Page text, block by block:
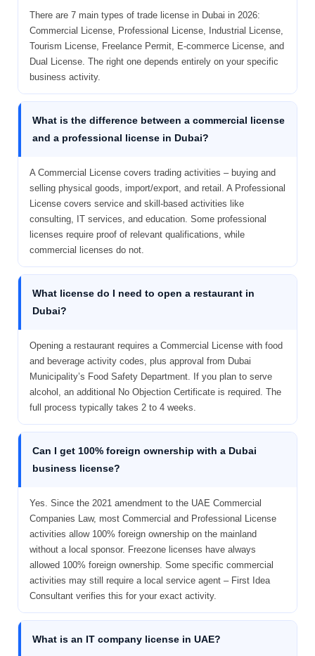
There are 7 main types of trade license in Dubai in 2026:
Commercial License, Professional License, Industrial License,
Tourism License, Freelance Permit, E-commerce License, and
Dual License. The right one depends entirely on your specific
business activity.
What is the difference between a commercial license
and a professional license in Dubai?
A Commercial License covers trading activities – buying and
selling physical goods, import/export, and retail. A Professional
License covers service and skill-based activities like
consulting, IT services, and education. Some professional
licenses require proof of relevant qualifications, while
commercial licenses do not.
What license do I need to open a restaurant in
Dubai?
Opening a restaurant requires a Commercial License with food
and beverage activity codes, plus approval from Dubai
Municipality’s Food Safety Department. If you plan to serve
alcohol, an additional No Objection Certificate is required. The
full process typically takes 2 to 4 weeks.
Can I get 100% foreign ownership with a Dubai
business license?
Yes. Since the 2021 amendment to the UAE Commercial
Companies Law, most Commercial and Professional License
activities allow 100% foreign ownership on the mainland
without a local sponsor. Freezone licenses have always
allowed 100% foreign ownership. Some specific commercial
activities may still require a local service agent – First Idea
Consultant verifies this for your exact activity.
What is an IT company license in UAE?